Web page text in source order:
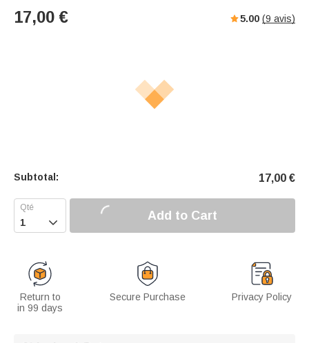
17,00 € 5.00 (9 avis)
Subtotal: 17,00 €
 Add to Cart
Return to
in 99 days
Secure Purchase Privacy Policy